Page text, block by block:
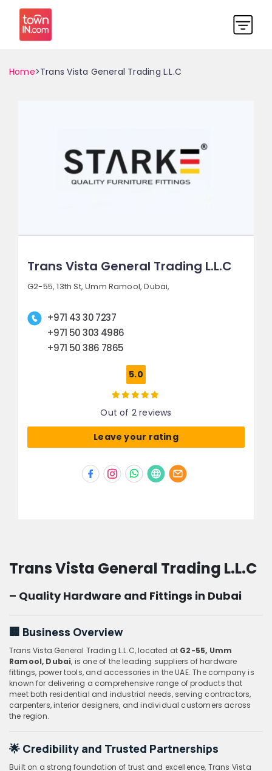
Home>Trans Vista General Trading L.L.C
Trans Vista General Trading L.L.C
G2-55, 13th St, Umm Ramool, Dubai,
+971 43 30 7237
+971 50 303 4986
+971 50 386 7865
5.0
Out of 2 reviews
Leave your rating
Trans Vista General Trading L.L.C
– Quality Hardware and Fittings in Dubai
🏢 Business Overview
Trans Vista General Trading L.L.C, located at G2-55, Umm
Ramool, Dubai, is one of the leading suppliers of hardware
fittings, power tools, and accessories in the UAE. The company is
known for delivering a comprehensive range of products that
meet both residential and industrial needs, serving contractors,
carpenters, interior designers, and individual customers across
the region.
🌟 Credibility and Trusted Partnerships
Built on a strong foundation of trust and excellence, Trans Vista